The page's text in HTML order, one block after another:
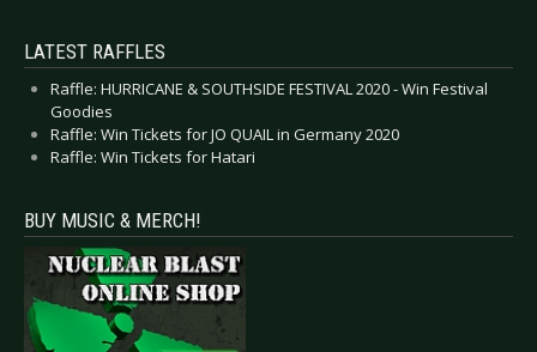
LATEST RAFFLES
Raffle: HURRICANE & SOUTHSIDE FESTIVAL 2020 - Win Festival
Goodies
Raffle: Win Tickets for JO QUAIL in Germany 2020
Raffle: Win Tickets for Hatari
BUY MUSIC & MERCH!